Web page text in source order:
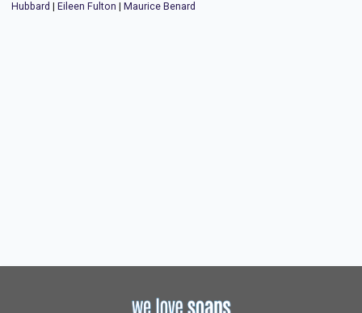
Hubbard
Eileen Fulton Maurice Benard